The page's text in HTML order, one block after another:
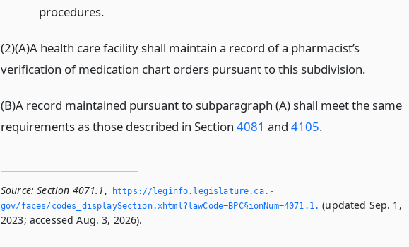
procedures.
(2)(A)A health care facility shall maintain a record of a pharmacist’s
verification of medication chart orders pursuant to this subdivision.
(B)A record maintained pursuant to subparagraph (A) shall meet the same
requirements as those described in Section 4081 and 4105.
Source: Section 4071.1,
https://leginfo.­legislature.­ca.­
gov/faces/codes_displaySection.­xhtml?lawCode=BPC§ionNum=4071.­1.­ (updated Sep. 1,
2023; accessed Aug. 3, 2026).